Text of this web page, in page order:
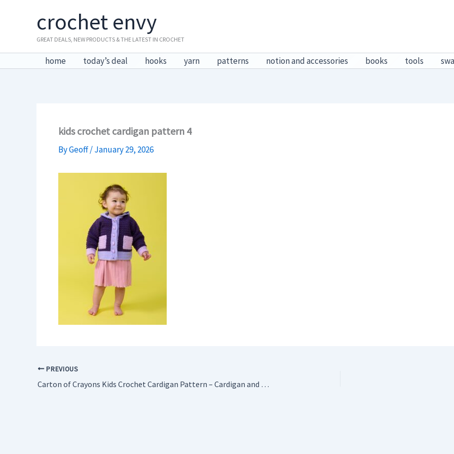
crochet envy
GREAT DEALS, NEW PRODUCTS & THE LATEST IN CROCHET
home today’s deal hooks yarn patterns notion and accessories books tools
kids crochet cardigan pattern 4
ByGeoff/January 29, 2026
PREVIOUS
Carton of Crayons Kids Crochet Cardigan Pattern – Cardigan and Hoodie by 10 Hours or Less